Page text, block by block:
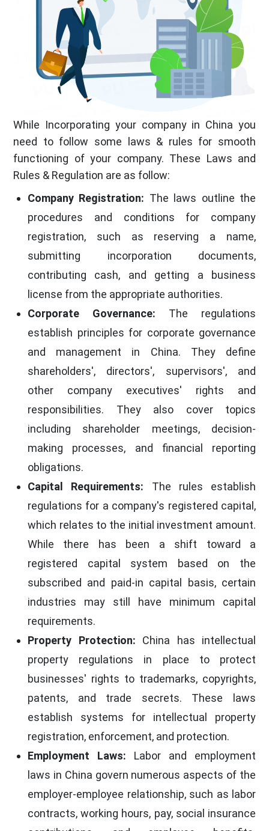
While Incorporating your company in China you
need to follow some laws & rules for smooth
functioning of your company. These Laws and
Rules & Regulation are as follow:
Company Registration: The laws outline the
procedures and conditions for company
registration, such as reserving a name,
submitting incorporation documents,
contributing cash, and getting a business
license from the appropriate authorities.
Corporate Governance: The regulations
establish principles for corporate governance
and management in China. They define
shareholders', directors', supervisors', and
other company executives' rights and
responsibilities. They also cover topics
including shareholder meetings, decision-
making processes, and financial reporting
obligations.
Capital Requirements: The rules establish
regulations for a company's registered capital,
which relates to the initial investment amount.
While there has been a shift toward a
registered capital system based on the
subscribed and paid-in capital basis, certain
industries may still have minimum capital
requirements.
Property Protection: China has intellectual
property regulations in place to protect
businesses' rights to trademarks, copyrights,
patents, and trade secrets. These laws
establish systems for intellectual property
registration, enforcement, and protection.
Employment Laws: Labor and employment
laws in China govern numerous aspects of the
employer-employee relationship, such as labor
contracts, working hours, pay, social insurance